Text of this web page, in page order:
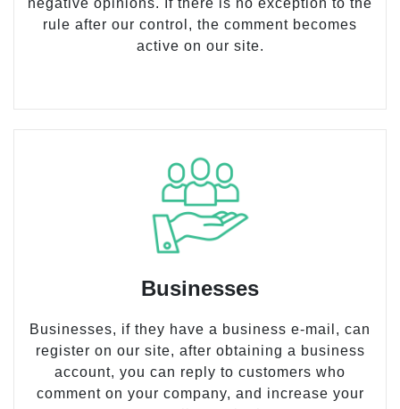
rule after our control, the comment becomes
active on our site.
Businesses
Businesses, if they have a business e-mail, can
register on our site, after obtaining a business
account, you can reply to customers who
comment on your company, and increase your